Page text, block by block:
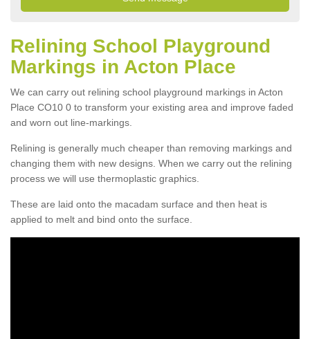
Relining School Playground
Markings in Acton Place
We can carry out relining school playground markings in Acton
Place CO10 0 to transform your existing area and improve faded
and worn out line-markings.
Relining is generally much cheaper than removing markings and
changing them with new designs. When we carry out the relining
process we will use thermoplastic graphics.
These are laid onto the macadam surface and then heat is
applied to melt and bind onto the surface.